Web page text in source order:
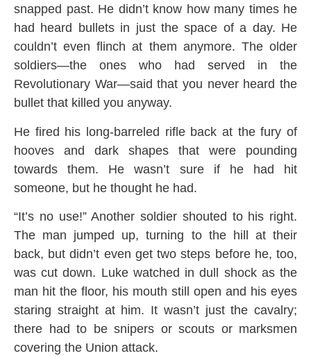
snapped past. He didn’t know how many times he
had heard bullets in just the space of a day. He
couldn’t even flinch at them anymore. The older
soldiers—the ones who had served in the
Revolutionary War—said that you never heard the
bullet that killed you anyway.
He fired his long-barreled rifle back at the fury of
hooves and dark shapes that were pounding
towards them. He wasn’t sure if he had hit
someone, but he thought he had.
“It’s no use!” Another soldier shouted to his right.
The man jumped up, turning to the hill at their
back, but didn’t even get two steps before he, too,
was cut down. Luke watched in dull shock as the
man hit the floor, his mouth still open and his eyes
staring straight at him. It wasn’t just the cavalry;
there had to be snipers or scouts or marksmen
covering the Union attack.